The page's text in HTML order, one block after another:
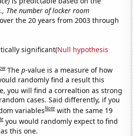
The number of locker room
over the 20 years from 2003 through
significant(Null hypothesis
Thep-value is a measure of how
randomly find a result this
you will find a correaltion as strong
cases. Said differently, if you
variablesNote with the same 19
you would randomly expect to find
this one.